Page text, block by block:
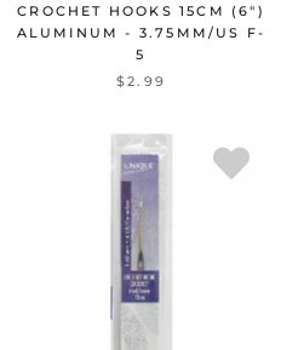
CROCHET HOOKS 15CM (6")
ALUMINUM - 3.75MM/US F-
5
$2.99